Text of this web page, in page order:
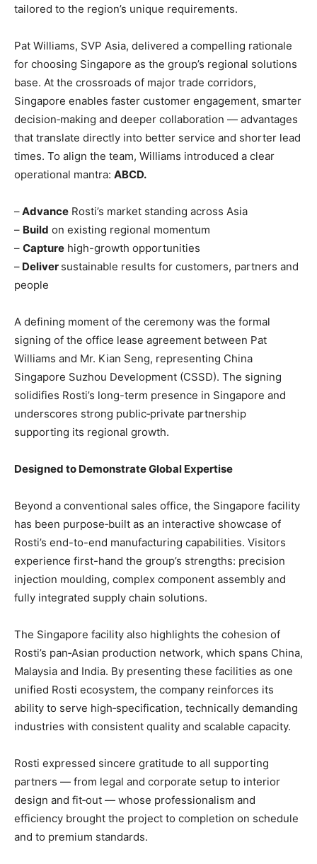
tailored to the region’s unique requirements.
Pat Williams, SVP Asia, delivered a compelling rationale
for choosing Singapore as the group’s regional solutions
base. At the crossroads of major trade corridors,
Singapore enables faster customer engagement, smarter
decision‑making and deeper collaboration — advantages
that translate directly into better service and shorter lead
times. To align the team, Williams introduced a clear
operational mantra: ABCD.
–Advance Rosti’s market standing across Asia
– Build on existing regional momentum
– Capture high-growth opportunities
– Deliver sustainable results for customers, partners and
people
A defining moment of the ceremony was the formal
signing of the office lease agreement between Pat
Williams and Mr. Kian Seng, representing China
Singapore Suzhou Development (CSSD). The signing
solidifies Rosti’s long-term presence in Singapore and
underscores strong public‑private partnership
supporting its regional growth.
Designed to Demonstrate Global Expertise
Beyond a conventional sales office, the Singapore facility
has been purpose‑built as an interactive showcase of
Rosti’s end-to-end manufacturing capabilities. Visitors
experience first-hand the group’s strengths: precision
injection moulding, complex component assembly and
fully integrated supply chain solutions.
The Singapore facility also highlights the cohesion of
Rosti’s pan‑Asian production network, which spans China,
Malaysia and India. By presenting these facilities as one
unified Rosti ecosystem, the company reinforces its
ability to serve high‑specification, technically demanding
industries with consistent quality and scalable capacity.
Rosti expressed sincere gratitude to all supporting
partners — from legal and corporate setup to interior
design and fit‑out — whose professionalism and
efficiency brought the project to completion on schedule
and to premium standards.